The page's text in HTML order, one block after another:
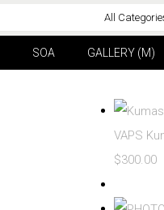
All
SOA GALLERY (M)
VAPS
$300.00